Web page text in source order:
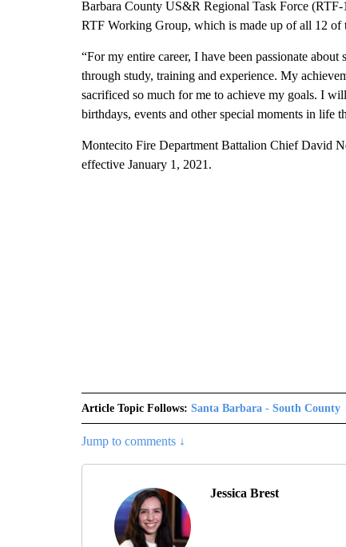
Barbara County US&R Regional Task Force
RTF Working Group, which is made up of all 12 of
“For my entire career, I have been passionate
through study, training and experience. My
sacrificed so much for me to achieve my goals. I
birthdays, events and other special moments in life
Montecito Fire Department Battalion Chief David
effective January 1, 2021.
Article Topic Follows: Santa Barbara - South County
Jump to comments ↓
Jessica Brest